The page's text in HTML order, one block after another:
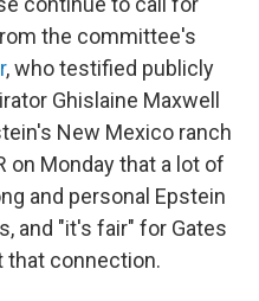
the committee's
, who testified publicly
Ghislaine Maxwell
New Mexico ranch
on Monday that a lot of
and personal Epstein
and "it's fair" for Gates
that connection.